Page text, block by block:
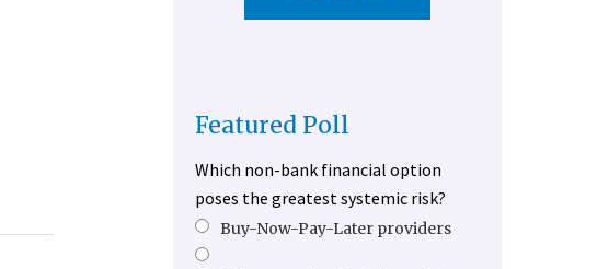
Featured Poll
Which non-bank financial option
poses the greatest systemic risk?
Buy-Now-Pay-Later providers